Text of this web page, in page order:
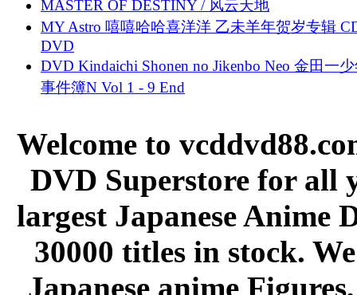
MASTER OF DESTINY / 风云天地
MY Astro 嘻嘻哈哈喜洋洋 乙未羊年贺岁专辑
DVD
DVD Kindaichi Shonen no Jikenbo Neo 金田一
事件簿N Vol 1 - 9 End
Welcome to
DVD Superstore for all
largest Japanese Anime
30000 titles in stock.
Japanese anime